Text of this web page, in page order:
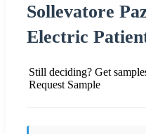
Sollevatore
Electric
Still deciding? Get
Request Sample